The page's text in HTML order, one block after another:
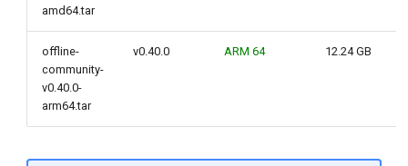
amd64.tar
offline-
community-
v0.40.0-
arm64.tar
v0.40.0 ARM 64 12.24 GB